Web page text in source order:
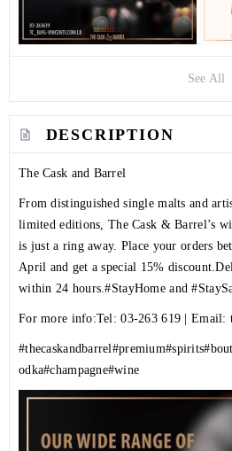
See All
DESCRIPTION
The Cask and Barrel
From distinguished single malts and
limited editions, The Cask & Barrel’s
is just a ring away. Place your orders
April and get a special 15%
within 24 hours.#StayHome and
For more info:Tel:03-263 619 | Email:
#thecaskandbarrel#premium#spirits
odka#champagne#wine